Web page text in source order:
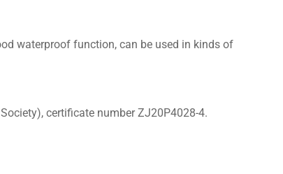
waterproof function, can be used in kinds of
certificate number ZJ20P4028-4.